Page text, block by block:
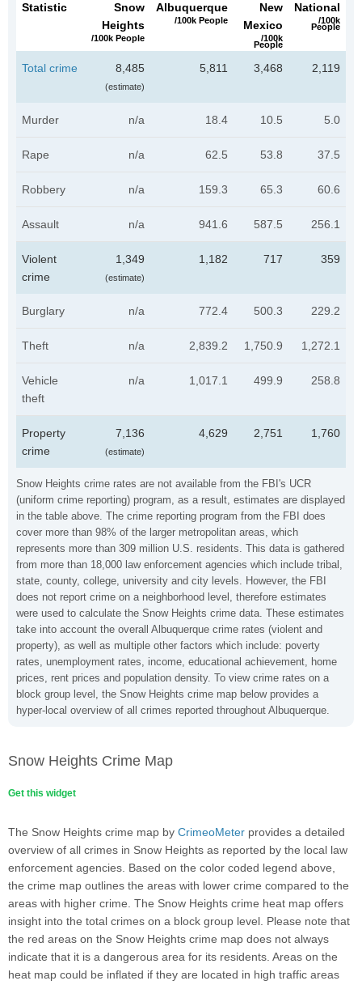
Snow Heights crime rates are not available from the FBI's UCR
(uniform crime reporting) program, as a result, estimates are displayed
in the table above. The crime reporting program from the FBI does
cover more than 98% of the larger metropolitan areas, which
represents more than 309 million U.S. residents. This data is gathered
from more than 18,000 law enforcement agencies which include tribal,
state, county, college, university and city levels. However, the FBI
does not report crime on a neighborhood level, therefore estimates
were used to calculate the Snow Heights crime data. These estimates
take into account the overall Albuquerque crime rates (violent and
property), as well as multiple other factors which include: poverty
rates, unemployment rates, income, educational achievement, home
prices, rent prices and population density. To view crime rates on a
block group level, the Snow Heights crime map below provides a
hyper-local overview of all crimes reported throughout Albuquerque.
Statistic
Snow
Heights
/100k People
Albuquerque
/100k People
New
Mexico
/100k
People
National
/100k
People
Total crime 8,485
(estimate)
5,811 3,468 2,119
Murder n/a 18.4 10.5 5.0
Rape n/a 62.5 53.8 37.5
Robbery n/a 159.3 65.3 60.6
Assault n/a 941.6 587.5 256.1
Violent
crime
1,349
(estimate)
1,182 717 359
Burglary n/a 772.4 500.3 229.2
Theft n/a 2,839.2 1,750.9 1,272.1
Vehicle
theft
n/a 1,017.1 499.9 258.8
Property
crime
7,136
(estimate)
4,629 2,751 1,760
Snow Heights Crime Map
Get this widget
The Snow Heights crime map by CrimeoMeter provides a detailed
overview of all crimes in Snow Heights as reported by the local law
enforcement agencies. Based on the color coded legend above,
the crime map outlines the areas with lower crime compared to the
areas with higher crime. The Snow Heights crime heat map offers
insight into the total crimes on a block group level. Please note that
the red areas on the Snow Heights crime map does not always
indicate that it is a dangerous area for its residents. Areas on the
heat map could be inflated if they are located in high traffic areas